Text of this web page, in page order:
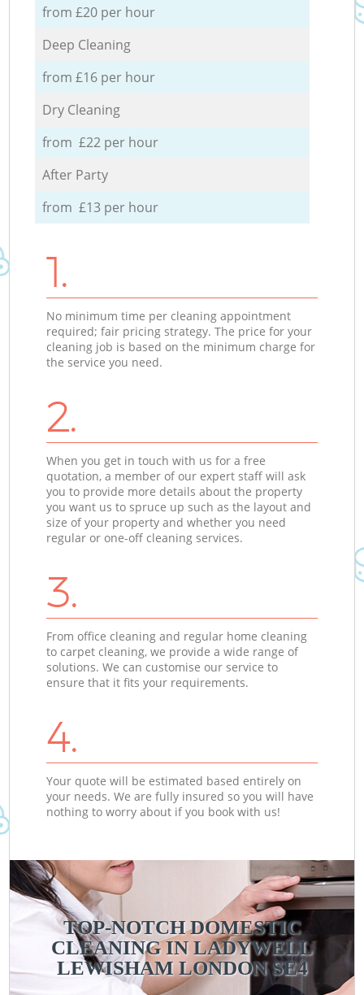
from £20 per hour
Deep Cleaning
from £16 per hour
Dry Cleaning
from £22 per hour
After Party
from £13 per hour
1.
No minimum time per cleaning appointment
required; fair pricing strategy. The price for your
cleaning job is based on the minimum charge for
the service you need.
2.
When you get in touch with us for a free
quotation, a member of our expert staff will ask
you to provide more details about the property
you want us to spruce up such as the layout and
size of your property and whether you need
regular or one-off cleaning services.
3.
From office cleaning and regular home cleaning
to carpet cleaning, we provide a wide range of
solutions. We can customise our service to
ensure that it fits your requirements.
4.
Your quote will be estimated based entirely on
your needs. We are fully insured so you will have
nothing to worry about if you book with us!
TOP-NOTCH DOMESTIC
CLEANING IN LADYWELL
LEWISHAM LONDON SE4